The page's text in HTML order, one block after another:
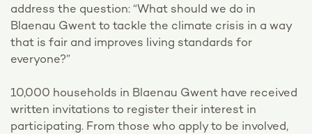
address the question: “What should we do in
Blaenau Gwent to tackle the climate crisis in a way
that is fair and improves living standards for
everyone?”
10,000 households in Blaenau Gwent have received
written invitations to register their interest in
participating. From those who apply to be involved,